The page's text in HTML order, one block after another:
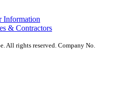
Information
& Contractors
All rights reserved. Company No.